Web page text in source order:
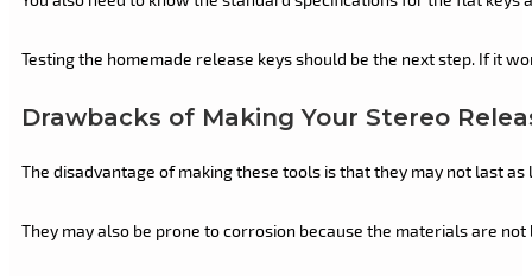
Testing the homemade release keys should be the next step. If it
Drawbacks of Making Your Stereo
The disadvantage of making these tools is that they may not last
They may also be prone to corrosion because the materials are